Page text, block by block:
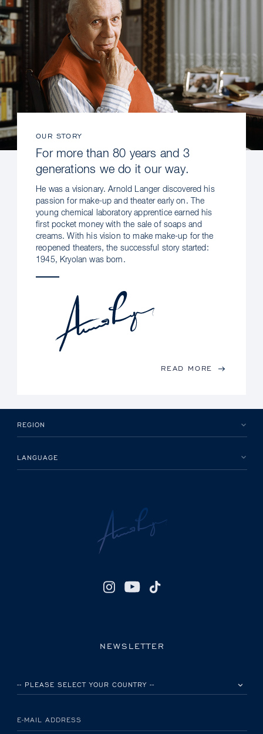
OUR STORY
For more than 80 years and 3
generations we do it our way.
He was a visionary. Arnold Langer discovered his
passion for make-up and theater early on. The
young chemical laboratory apprentice earned his
first pocket money with the sale of soaps and
creams. With his vision to make make-up for the
reopened theaters, the successful story started:
1945, Kryolan was born.
READ MORE
REGION
LANGUAGE
NEWSLETTER
E-MAIL ADDRESS